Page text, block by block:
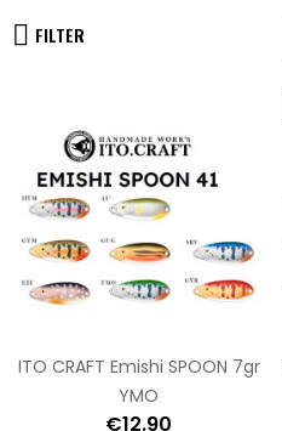
FILTER
ITO CRAFT Emishi SPOON 7gr
YMO
€12.90